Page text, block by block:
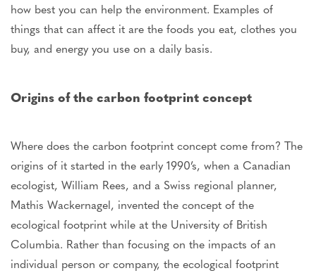
how best you can help the environment. Examples of
things that can affect it are the foods you eat, clothes you
buy, and energy you use on a daily basis.
Origins of the carbon footprint concept
Where does the carbon footprint concept come from? The
origins of it started in the early 1990’s, when a Canadian
ecologist, William Rees, and a Swiss regional planner,
Mathis Wackernagel, invented the concept of the
ecological footprint while at the University of British
Columbia. Rather than focusing on the impacts of an
individual person or company, the ecological footprint